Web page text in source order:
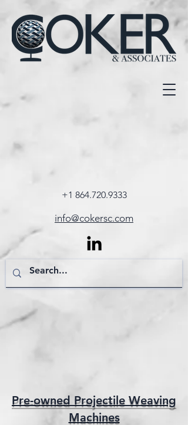
+1 864.720.9333
info@cokersc.com
Pre-owned Projectile Weaving
Machines